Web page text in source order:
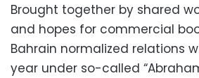
Brought together by shared
and hopes for commercial
Bahrain normalized relations
year under so-called